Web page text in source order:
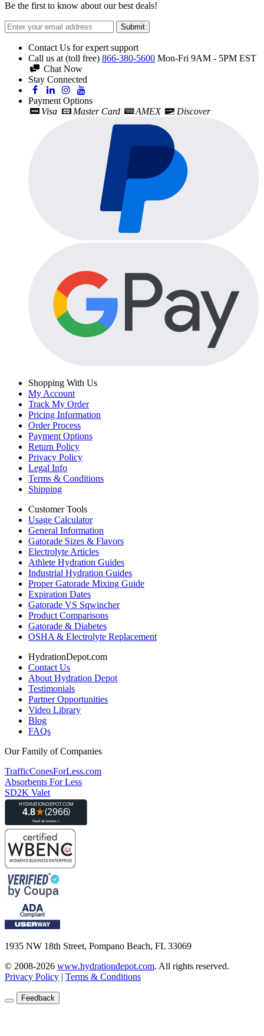
Be the first to know about our best deals!
Submit
Contact Us for expert support
Call us at (toll free) 866-380-5600 Mon-Fri 9AM - 5PM EST
Chat Now
Stay Connected
Payment Options
Visa
Master Card AMEX Discover
Shopping With Us
My Account
Track My Order
Pricing Information
Order Process
Payment Options
Return Policy
Privacy Policy
Legal Info
Terms & Conditions
Shipping
Customer Tools
Usage Calculator
General Information
Gatorade Sizes & Flavors
Electrolyte Articles
Athlete Hydration Guides
Industrial Hydration Guides
Proper Gatorade Mixing Guide
Expiration Dates
Gatorade VS Sqwincher
Product Comparisons
Gatorade & Diabetes
OSHA & Electrolyte Replacement
HydrationDepot.com
Contact Us
About Hydration Depot
Testimonials
Partner Opportunities
Video Library
Blog
FAQs
Our Family of Companies
TrafficConesForLess.com
Absorbents For Less
SD2K Valet
1935 NW 18th Street, Pompano Beach, FL 33069
© 2008-2026 www.hydrationdepot.com. All rights reserved.
Privacy Policy | Terms & Conditions
Feedback